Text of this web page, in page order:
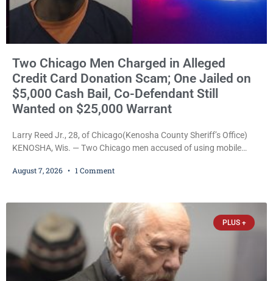
Two Chicago Men Charged in Alleged
Credit Card Donation Scam; One Jailed on
$5,000 Cash Bail, Co-Defendant Still
Wanted on $25,000 Warrant
Larry Reed Jr., 28, of Chicago(Kenosha County Sheriff’s Office)
KENOSHA, Wis. — Two Chicago men accused of using mobile
shoppers are facing felony charges in Kenosha County. Larry
August 7, 2026 1 Comment
PLUS +